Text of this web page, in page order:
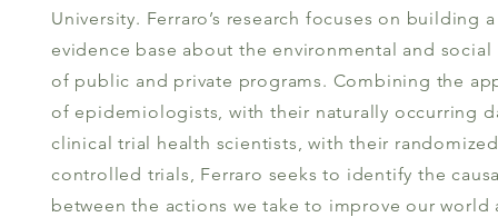
University. Ferraro’s research focuses on building
evidence base about the environmental and social
of public and private programs. Combining the
of epidemiologists, with their naturally occurring
clinical trial health scientists, with their randomized
controlled trials, Ferraro seeks to identify the
between the actions we take to improve our world